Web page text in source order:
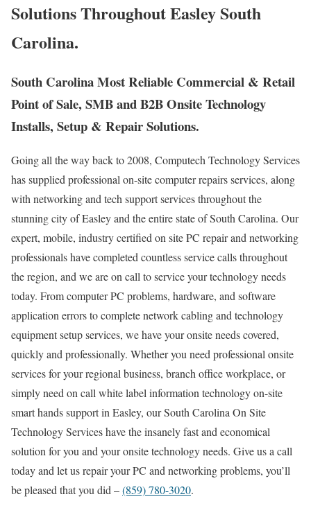
Solutions Throughout Easley South
Carolina.
South Carolina Most Reliable Commercial & Retail
Point of Sale, SMB and B2B Onsite Technology
Installs, Setup & Repair Solutions.
Going all the way back to 2008, Computech Technology Services
has supplied professional on-site computer repairs services, along
with networking and tech support services throughout the
stunning city of Easley and the entire state of South Carolina. Our
expert, mobile, industry certified on site PC repair and networking
professionals have completed countless service calls throughout
the region, and we are on call to service your technology needs
today. From computer PC problems, hardware, and software
application errors to complete network cabling and technology
equipment setup services, we have your onsite needs covered,
quickly and professionally. Whether you need professional onsite
services for your regional business, branch office workplace, or
simply need on call white label information technology on-site
smart hands support in Easley, our South Carolina On Site
Technology Services have the insanely fast and economical
solution for you and your onsite technology needs. Give us a call
today and let us repair your PC and networking problems, you’ll
be pleased that you did –(859) 780-3020.